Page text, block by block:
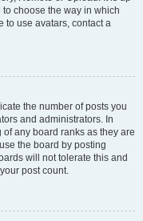
choose the way in which
to use avatars, contact a
the number of posts you
and administrators. In
any board ranks as they are
the board by posting
will not tolerate this and
post count.